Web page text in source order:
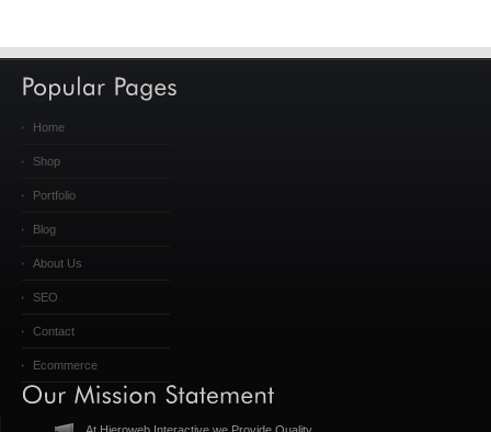
Home
Shop
Portfolio
Blog
About Us
SEO
Contact
Ecommerce